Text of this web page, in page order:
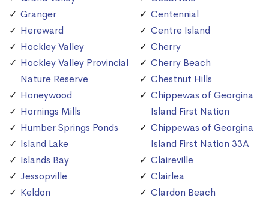
Granger
Hereward
Hockley Valley
Hockley Valley Provincial
Nature Reserve
Honeywood
Hornings Mills
Humber Springs Ponds
Island Lake
Islands Bay
Jessopville
Keldon
Centennial
Centre Island
Cherry
Cherry Beach
Chestnut Hills
Chippewas of Georgina
Island First Nation
Chippewas of Georgina
Island First Nation 33A
Claireville
Clairlea
Clardon Beach